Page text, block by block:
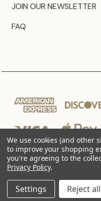
JOIN OUR NEWSLETTER
FAQ
©
We use cookies (and other
to improve your shopping
you're agreeing to the
Privacy Policy.
Settings Reject all